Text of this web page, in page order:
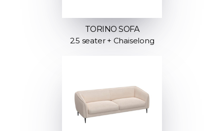
TORINO SOFA
2.5 seater + Chaiselong